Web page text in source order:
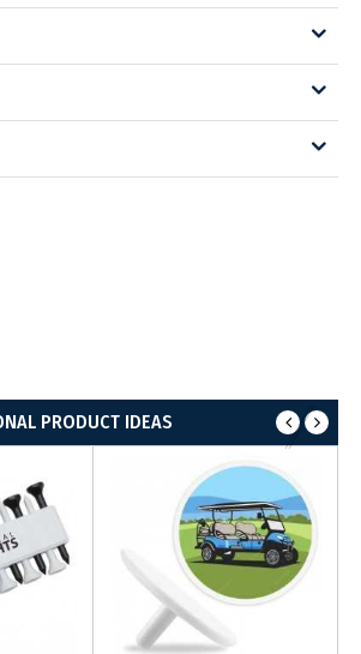
PRODUCT IDEAS